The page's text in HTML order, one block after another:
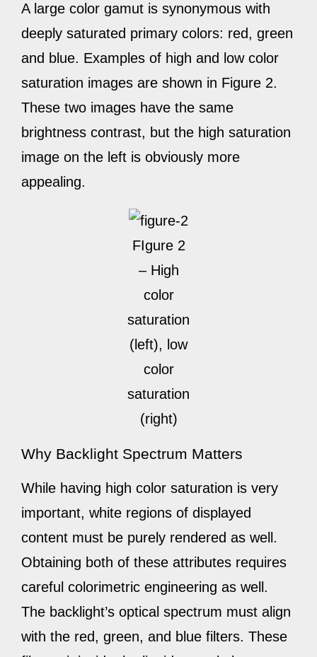
A large color gamut is synonymous with
deeply saturated primary colors: red, green
and blue. Examples of high and low color
saturation images are shown in Figure 2.
These two images have the same
brightness contrast, but the high saturation
image on the left is obviously more
appealing.
FIgure 2
– High
color
saturation
(left), low
color
saturation
(right)
Why Backlight Spectrum Matters
While having high color saturation is very
important, white regions of displayed
content must be purely rendered as well.
Obtaining both of these attributes requires
careful colorimetric engineering as well.
The backlight’s optical spectrum must align
with the red, green, and blue filters. These